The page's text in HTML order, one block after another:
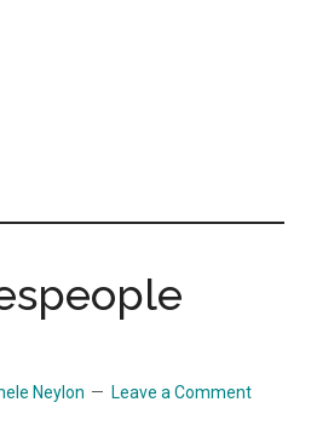
Neylon Leave a Comment